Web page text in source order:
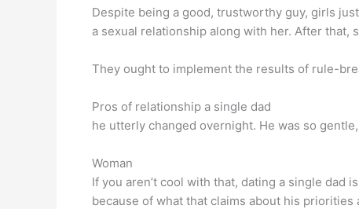
Despite being a good, trustworthy guy, girls
a sexual relationship along with her. After that,
They ought to implement the results of rule-
Pros of relationship a single dad
he utterly changed overnight. He was so
Woman
If you aren’t cool with that, dating a single dad
because of what that claims about his priorities